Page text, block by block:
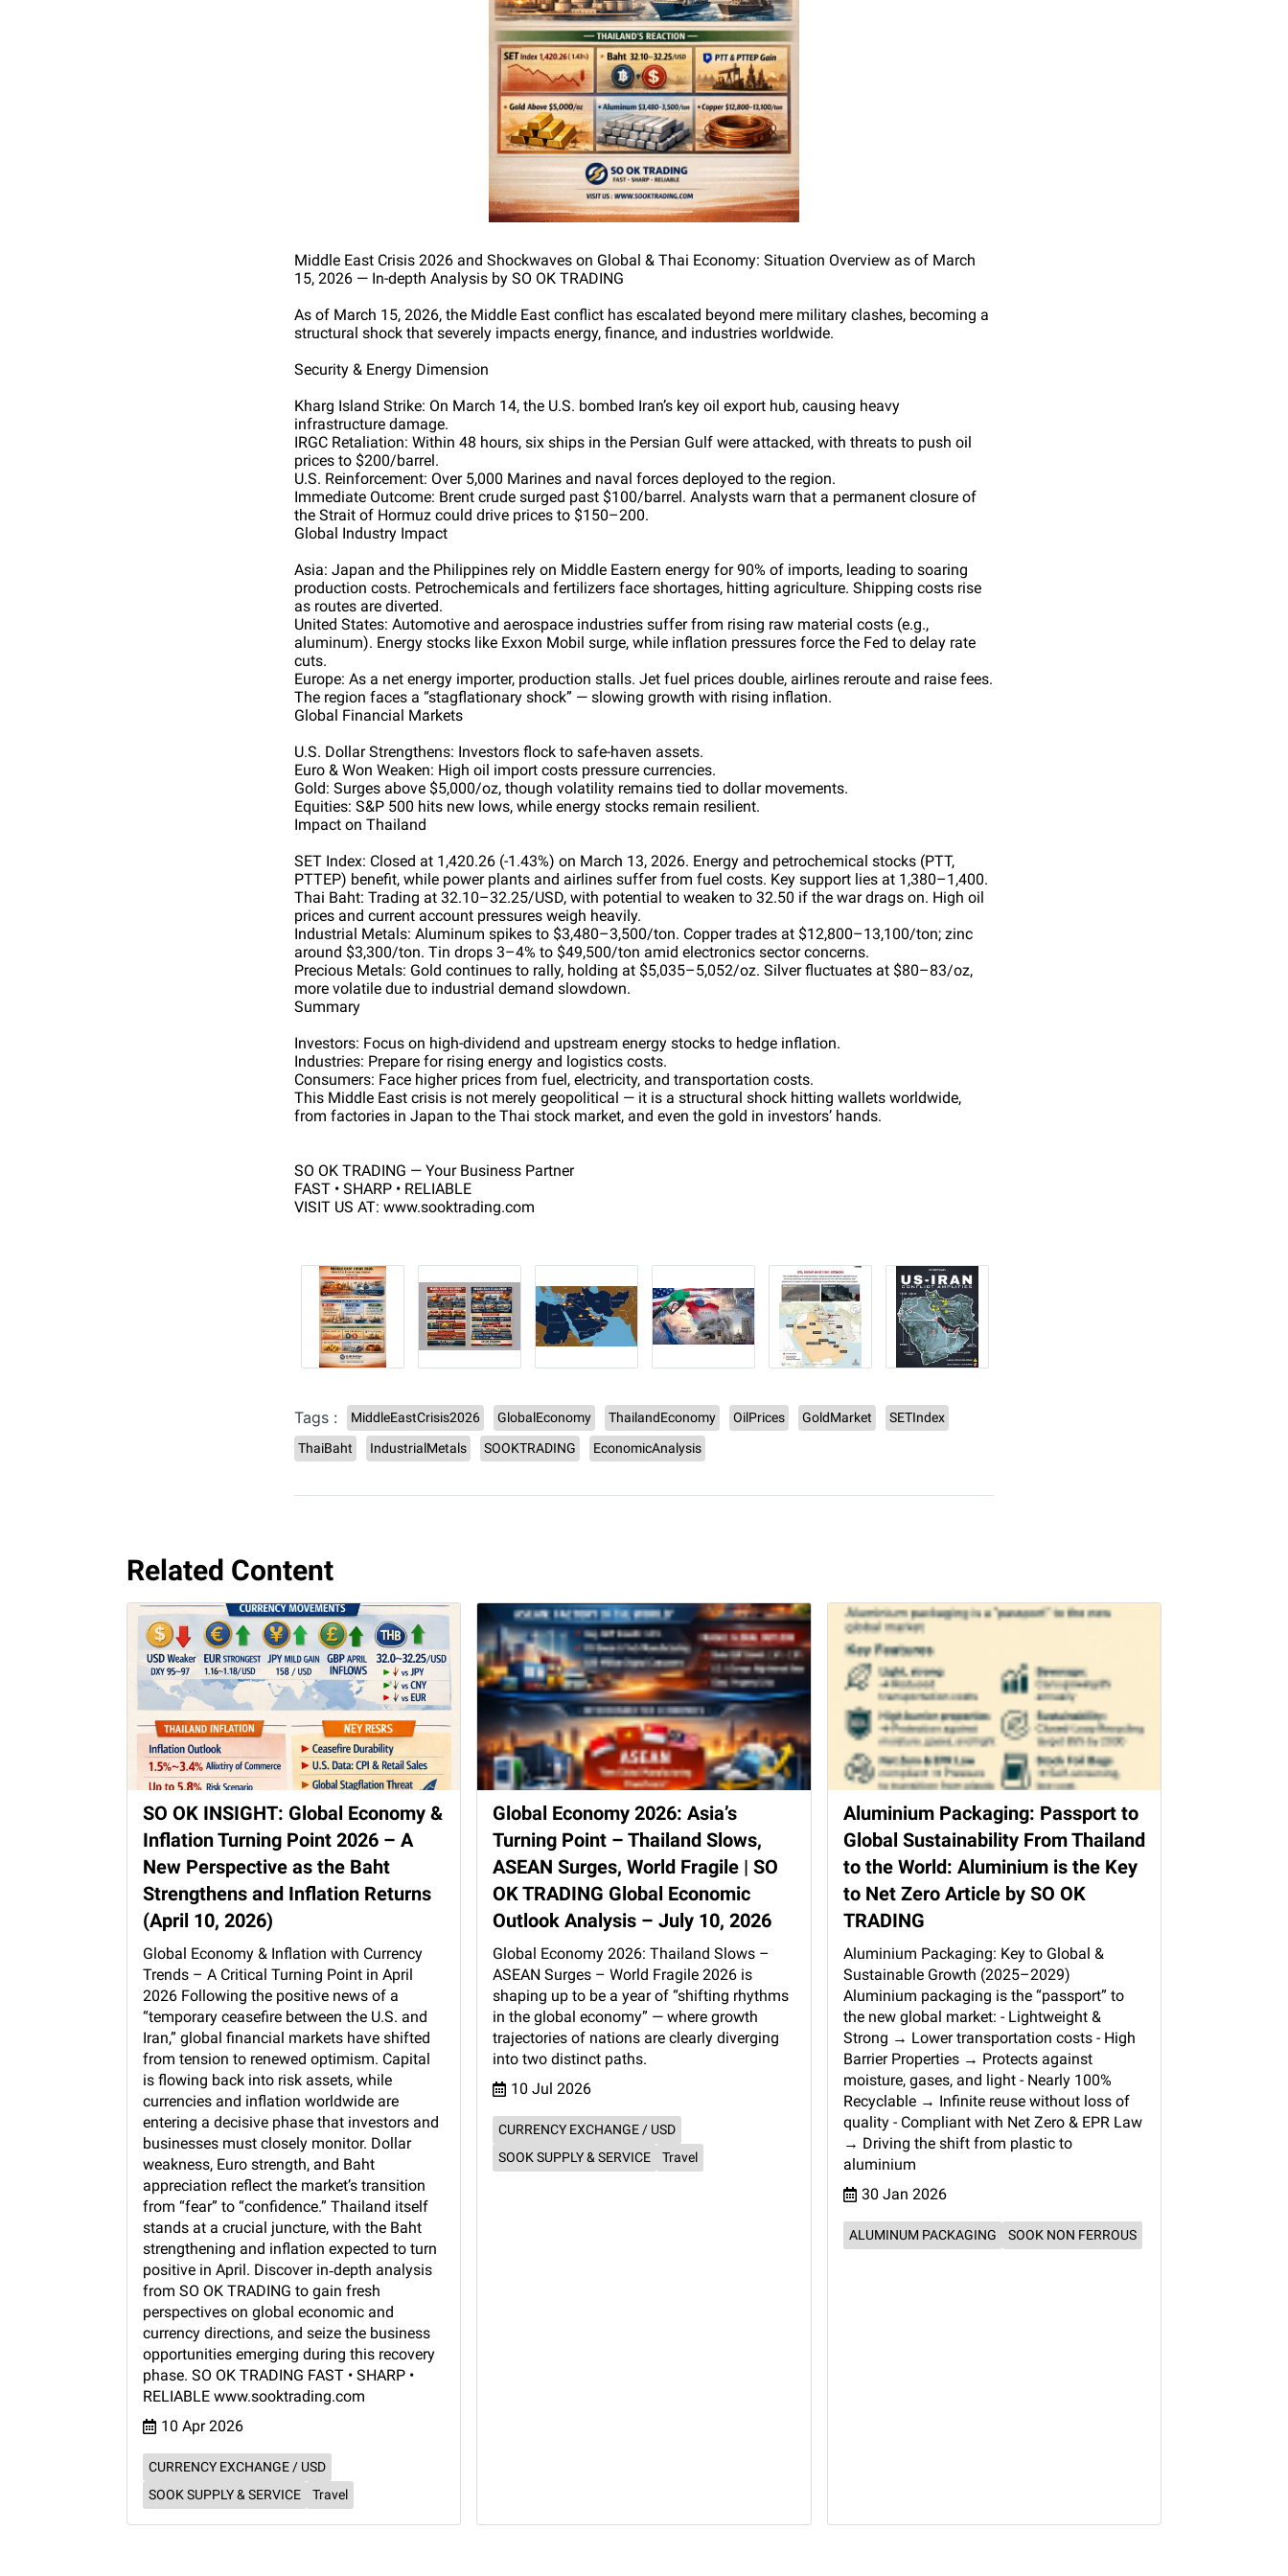
Middle East Crisis 2026 and Shockwaves on Global & Thai Economy: Situation Overview as of March
15, 2026 — In-depth Analysis by SO OK TRADING
As of March 15, 2026, the Middle East conflict has escalated beyond mere military clashes, becoming a
structural shock that severely impacts energy, finance, and industries worldwide.
Security & Energy Dimension
Kharg Island Strike: On March 14, the U.S. bombed Iran’s key oil export hub, causing heavy
infrastructure damage.
IRGC Retaliation: Within 48 hours, six ships in the Persian Gulf were attacked, with threats to push oil
prices to $200/barrel.
U.S. Reinforcement: Over 5,000 Marines and naval forces deployed to the region.
Immediate Outcome: Brent crude surged past $100/barrel. Analysts warn that a permanent closure of
the Strait of Hormuz could drive prices to $150–200.
Global Industry Impact
Asia: Japan and the Philippines rely on Middle Eastern energy for 90% of imports, leading to soaring
production costs. Petrochemicals and fertilizers face shortages, hitting agriculture. Shipping costs rise
as routes are diverted.
United States: Automotive and aerospace industries suffer from rising raw material costs (e.g.,
aluminum). Energy stocks like Exxon Mobil surge, while inflation pressures force the Fed to delay rate
cuts.
Europe: As a net energy importer, production stalls. Jet fuel prices double, airlines reroute and raise fees.
The region faces a “stagflationary shock” — slowing growth with rising inflation.
Global Financial Markets
U.S. Dollar Strengthens: Investors flock to safe-haven assets.
Euro & Won Weaken: High oil import costs pressure currencies.
Gold: Surges above $5,000/oz, though volatility remains tied to dollar movements.
Equities: S&P 500 hits new lows, while energy stocks remain resilient.
Impact on Thailand
SET Index: Closed at 1,420.26 (-1.43%) on March 13, 2026. Energy and petrochemical stocks (PTT,
PTTEP) benefit, while power plants and airlines suffer from fuel costs. Key support lies at 1,380–1,400.
Thai Baht: Trading at 32.10–32.25/USD, with potential to weaken to 32.50 if the war drags on. High oil
prices and current account pressures weigh heavily.
Industrial Metals: Aluminum spikes to $3,480–3,500/ton. Copper trades at $12,800–13,100/ton; zinc
around $3,300/ton. Tin drops 3–4% to $49,500/ton amid electronics sector concerns.
Precious Metals: Gold continues to rally, holding at $5,035–5,052/oz. Silver fluctuates at $80–83/oz,
more volatile due to industrial demand slowdown.
Summary
Investors: Focus on high-dividend and upstream energy stocks to hedge inflation.
Industries: Prepare for rising energy and logistics costs.
Consumers: Face higher prices from fuel, electricity, and transportation costs.
This Middle East crisis is not merely geopolitical — it is a structural shock hitting wallets worldwide,
from factories in Japan to the Thai stock market, and even the gold in investors’ hands.
SO OK TRADING — Your Business Partner
FAST • SHARP • RELIABLE
VISIT US AT: www.sooktrading.com
Tags : MiddleEastCrisis2026 GlobalEconomy ThailandEconomy OilPrices GoldMarket
SETIndex
ThaiBaht
IndustrialMetals SOOKTRADING EconomicAnalysis
Related Content
SO OK INSIGHT: Global Economy &
Inflation Turning Point 2026 – A
New Perspective as the Baht
Strengthens and Inflation Returns
(April 10, 2026)
Global Economy & Inflation with Currency
Trends – A Critical Turning Point in April
2026 Following the positive news of a
“temporary ceasefire between the U.S. and
Iran,” global financial markets have shifted
from tension to renewed optimism. Capital
is flowing back into risk assets, while
currencies and inflation worldwide are
entering a decisive phase that investors and
businesses must closely monitor. Dollar
weakness, Euro strength, and Baht
appreciation reflect the market’s transition
from “fear” to “confidence.” Thailand itself
stands at a crucial juncture, with the Baht
strengthening and inflation expected to turn
positive in April. Discover in‑depth analysis
from SO OK TRADING to gain fresh
perspectives on global economic and
currency directions, and seize the business
opportunities emerging during this recovery
phase. SO OK TRADING FAST • SHARP •
RELIABLE www.sooktrading.com
10 Apr 2026
CURRENCY EXCHANGE / USD
SOOK SUPPLY & SERVICE
Travel
Global Economy 2026: Asia’s
Turning Point – Thailand Slows,
ASEAN Surges, World Fragile | SO
OK TRADING Global Economic
Outlook Analysis – July 10, 2026
Global Economy 2026: Thailand Slows –
ASEAN Surges – World Fragile 2026 is
shaping up to be a year of “shifting rhythms
in the global economy” — where growth
trajectories of nations are clearly diverging
into two distinct paths.
10 Jul 2026
CURRENCY EXCHANGE / USD
SOOK SUPPLY & SERVICE
Travel
Aluminium Packaging: Passport to
Global Sustainability From Thailand
to the World: Aluminium is the Key
to Net Zero Article by SO OK
TRADING
Aluminium Packaging: Key to Global &
Sustainable Growth (2025–2029)
Aluminium packaging is the “passport” to
the new global market: - Lightweight &
Strong → Lower transportation costs - High
Barrier Properties → Protects against
moisture, gases, and light - Nearly 100%
Recyclable → Infinite reuse without loss of
quality - Compliant with Net Zero & EPR Law
→ Driving the shift from plastic to
aluminium
30 Jan 2026
ALUMINUM PACKAGING SOOK NON FERROUS